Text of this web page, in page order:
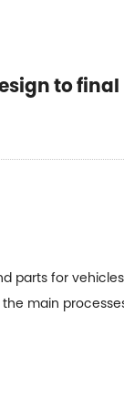
to
parts for
main